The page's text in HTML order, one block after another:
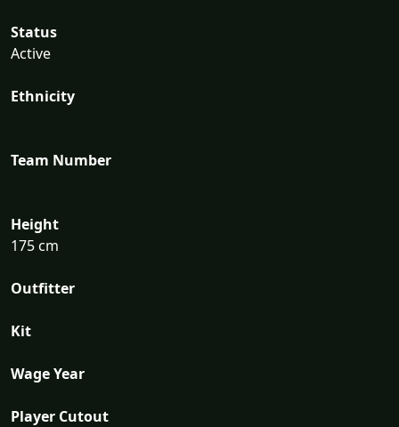
Status
Active
Ethnicity
Team Number
Height
175 cm
Outfitter
Kit
Wage Year
Player Cutout